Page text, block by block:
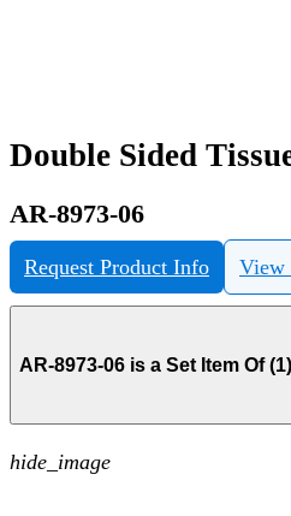
Double Sided
AR-8973-06
Request Product Info View
AR-8973-06 is a Set Item Of (1)
hide_image